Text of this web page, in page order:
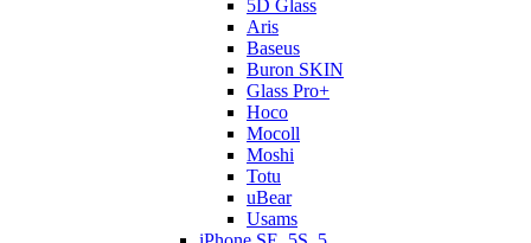
5D Glass
Aris
Baseus
Buron SKIN
Glass Pro+
Hoco
Mocoll
Moshi
Totu
uBear
Usams